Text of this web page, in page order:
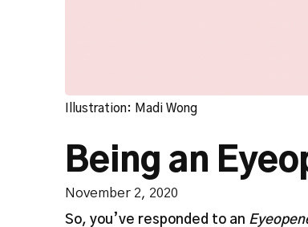
Illustration: Madi Wong
Being an
November 2, 2020
So, you’ve responded to an